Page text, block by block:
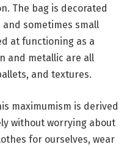
The bag is decorated
sometimes small
at functioning as a
and metallic are all
and textures.
maximumism is derived
without worrying about
for ourselves, wear